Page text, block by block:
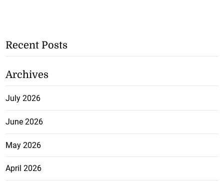
Recent Posts
Archives
July 2026
June 2026
May 2026
April 2026